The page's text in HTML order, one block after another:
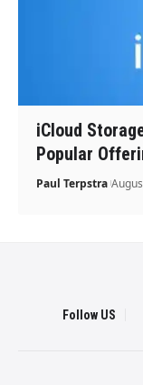
iCloud
Popular
Paul Terpstra
Follow US